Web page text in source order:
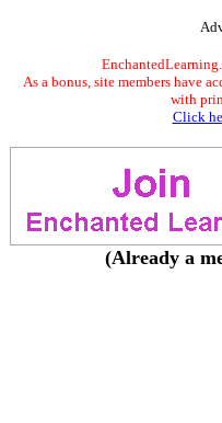
As a bonus, site members have
with
Click
(Already a